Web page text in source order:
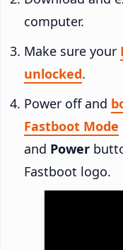
computer.
Make sure your
unlocked.
Power off and
Fastboot Mode
and Power
Fastboot logo.